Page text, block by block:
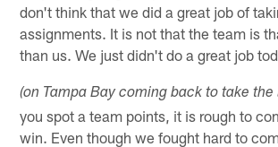
don't think that we did a great job of
assignments. It is not that the team is
than us. We just didn't do a great job
(on Tampa Bay coming back to take the
you spot a team points, it is rough to
win. Even though we fought hard to